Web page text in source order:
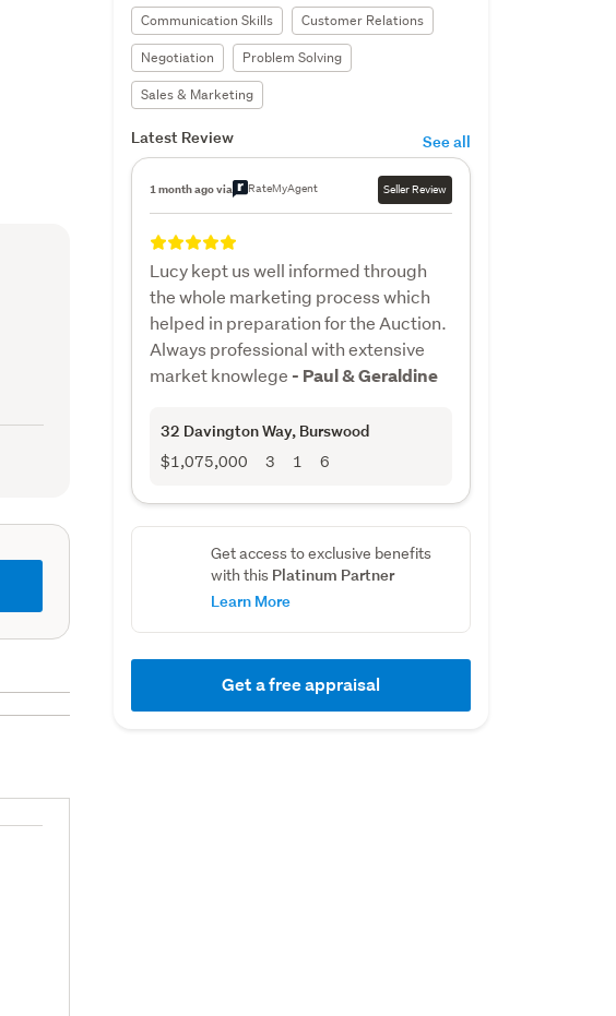
Communication Skills
Customer Relations
Negotiation
Problem Solving
Sales & Marketing
Latest Review See all
1 month ago via RateMyAgent Seller Review
Lucy kept us well informed through
the whole marketing process which
helped in preparation for the Auction.
Always professional with extensive
market knowlege - Paul & Geraldine
32 Davington Way, Burswood
$1,075,000 3 1 6
Get access to exclusive benefits
with this Platinum Partner
Learn More
Get a free appraisal